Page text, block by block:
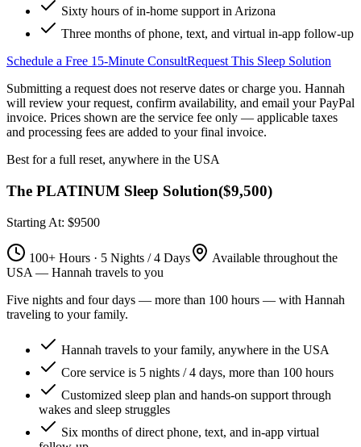
Sixty hours of in-home support in Arizona
Three months of phone, text, and virtual in-app follow-up
Schedule a Free 15-Minute ConsultRequest This Sleep Solution
Submitting a request does not reserve dates or charge you. Hannah
will review your request, confirm availability, and email your PayPal
invoice. Prices shown are the service fee only — applicable taxes
and processing fees are added to your final invoice.
Best for a full reset, anywhere in the USA
The PLATINUM Sleep Solution($9,500)
Starting At: $9500
100+ Hours · 5 Nights / 4 Days
Available throughout the
USA — Hannah travels to you
Five nights and four days — more than 100 hours — with Hannah
traveling to your family.
Hannah travels to your family, anywhere in the USA
Core service is 5 nights / 4 days, more than 100 hours
Customized sleep plan and hands-on support through
wakes and sleep struggles
Six months of direct phone, text, and in-app virtual